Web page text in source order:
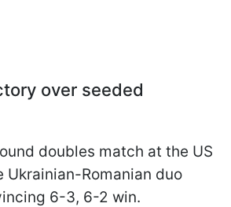
over seeded
doubles match at the US
Ukrainian-Romanian duo
6-3, 6-2 win.